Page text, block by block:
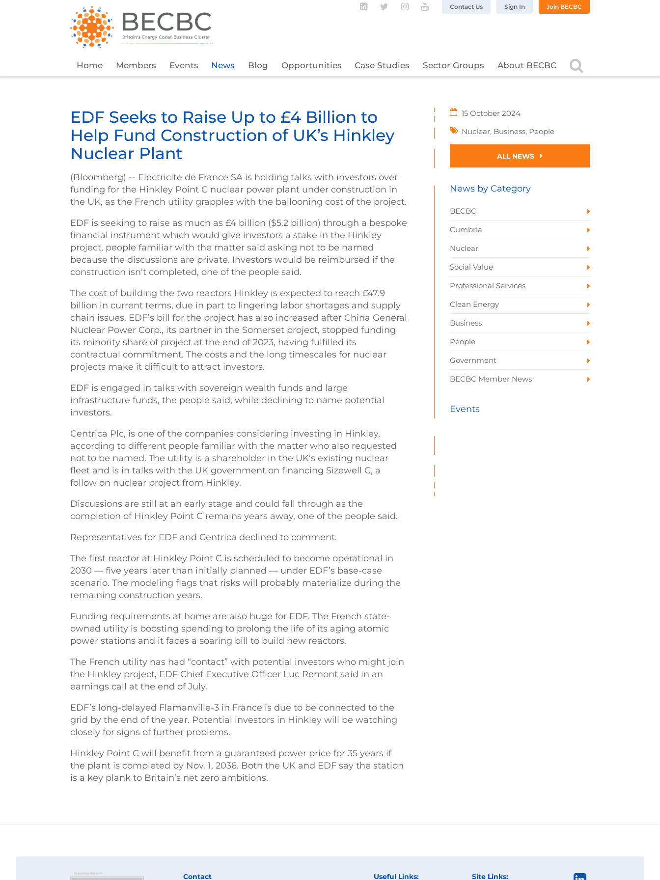
Home Members Events News Blog Opportunities Case Studies Sector Groups About BECBC
Contact Us Sign In Join BECBC
Follow BECBC on LinkedIn
Follow BECBC on Twitter
Follow BECBC on Instagram
Follow BECBC on YouTube
EDF Seeks to Raise Up to £4 Billion to
Help Fund Construction of UK’s Hinkley
Nuclear Plant
(Bloomberg) -- Electricite de France SA is holding talks with investors over
funding for the Hinkley Point C nuclear power plant under construction in
the UK, as the French utility grapples with the ballooning cost of the project.
EDF is seeking to raise as much as £4 billion ($5.2 billion) through a bespoke
financial instrument which would give investors a stake in the Hinkley
project, people familiar with the matter said asking not to be named
because the discussions are private. Investors would be reimbursed if the
construction isn’t completed, one of the people said.
The cost of building the two reactors Hinkley is expected to reach £47.9
billion in current terms, due in part to lingering labor shortages and supply
chain issues. EDF’s bill for the project has also increased after China General
Nuclear Power Corp., its partner in the Somerset project, stopped funding
its minority share of project at the end of 2023, having fulfilled its
contractual commitment. The costs and the long timescales for nuclear
projects make it difficult to attract investors.
EDF is engaged in talks with sovereign wealth funds and large
infrastructure funds, the people said, while declining to name potential
investors.
Centrica Plc, is one of the companies considering investing in Hinkley,
according to different people familiar with the matter who also requested
not to be named. The utility is a shareholder in the UK’s existing nuclear
fleet and is in talks with the UK government on financing Sizewell C, a
follow on nuclear project from Hinkley.
Discussions are still at an early stage and could fall through as the
completion of Hinkley Point C remains years away, one of the people said.
Representatives for EDF and Centrica declined to comment.
The first reactor at Hinkley Point C is scheduled to become operational in
2030 — five years later than initially planned — under EDF’s base-case
scenario. The modeling flags that risks will probably materialize during the
remaining construction years.
Funding requirements at home are also huge for EDF. The French state-
owned utility is boosting spending to prolong the life of its aging atomic
power stations and it faces a soaring bill to build new reactors.
The French utility has had “contact” with potential investors who might join
the Hinkley project, EDF Chief Executive Officer Luc Remont said in an
earnings call at the end of July.
EDF’s long-delayed Flamanville-3 in France is due to be connected to the
grid by the end of the year. Potential investors in Hinkley will be watching
closely for signs of further problems.
Hinkley Point C will benefit from a guaranteed power price for 35 years if
the plant is completed by Nov. 1, 2036. Both the UK and EDF say the station
is a key plank to Britain’s net zero ambitions.
15 October 2024
Nuclear, Business, People
ALL NEWS
News by Category
BECBC
Cumbria
Nuclear
Social Value
Professional Services
Clean Energy
Business
People
Government
BECBC Member News
Events
Contact Useful Links: Site Links: